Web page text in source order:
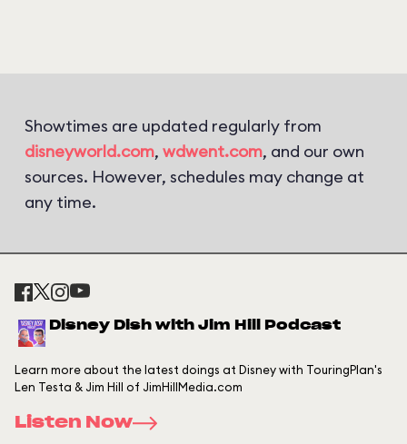
Showtimes are updated regularly from
disneyworld.com, wdwent.com, and our own
sources. However, schedules may change at
any time.
Disney Dish with Jim Hill Podcast
Learn more about the latest doings at Disney with TouringPlan's
Len Testa & Jim Hill of JimHillMedia.com
Listen Now